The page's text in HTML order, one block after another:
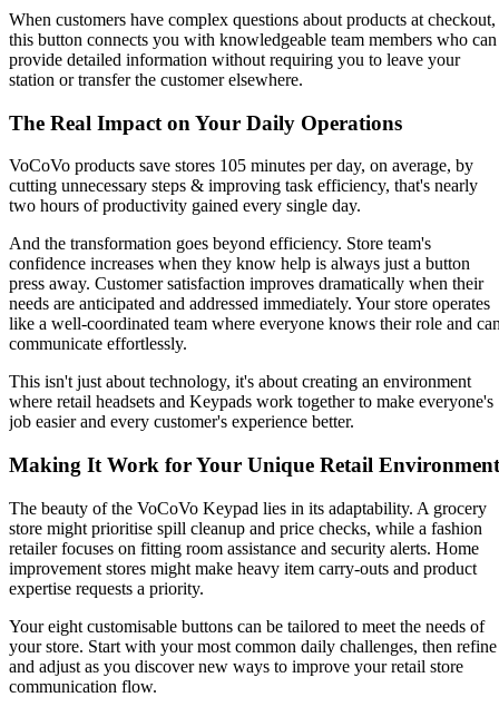
When customers have complex questions about products at checkout,
this button connects you with knowledgeable team members who can
provide detailed information without requiring you to leave your
station or transfer the customer elsewhere.
The Real Impact on Your Daily Operations
VoCoVo products save stores 105 minutes per day, on average, by
cutting unnecessary steps & improving task efficiency, that's nearly
two hours of productivity gained every single day.
And the transformation goes beyond efficiency. Store team's
confidence increases when they know help is always just a button
press away. Customer satisfaction improves dramatically when their
needs are anticipated and addressed immediately. Your store operates
like a well-coordinated team where everyone knows their role and
communicate effortlessly.
This isn't just about technology, it's about creating an environment
where retail headsets and Keypads work together to make everyone's
job easier and every customer's experience better.
Making It Work for Your Unique Retail Environment
The beauty of the VoCoVo Keypad lies in its adaptability. A grocery
store might prioritise spill cleanup and price checks, while a fashion
retailer focuses on fitting room assistance and security alerts. Home
improvement stores might make heavy item carry-outs and product
expertise requests a priority.
Your eight customisable buttons can be tailored to meet the needs of
your store. Start with your most common daily challenges, then refine
and adjust as you discover new ways to improve your retail store
communication flow.